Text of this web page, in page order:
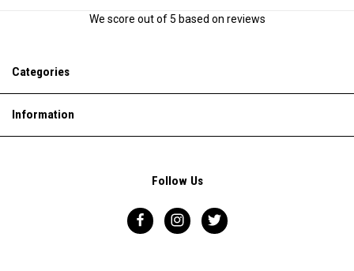
We score out of 5 based on reviews
Categories
Information
Follow Us